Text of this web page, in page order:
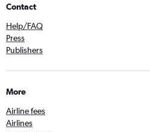
Contact
Help/FAQ
Press
Publishers
More
Airline fees
Airlines